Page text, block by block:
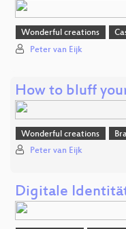
Wonderful creations
Peter van Eijk
How to bluff
Wonderful creations
Peter van Eijk
Digitale